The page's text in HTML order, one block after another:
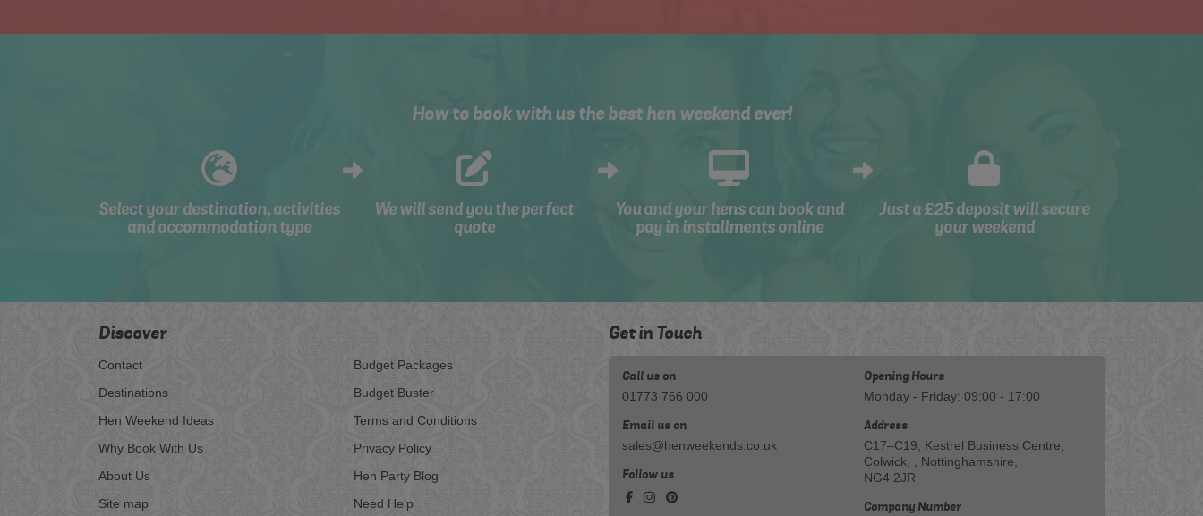
How to book with us the best hen weekend ever!
Select your destination, activities
and accommodation type
We will send you the perfect
quote
You and your hens can book and
pay in installments online
Just a £25 deposit will secure
your weekend
Discover
Contact
Destinations
Hen Weekend Ideas
Why Book With Us
About Us
Site map
Budget Packages
Budget Buster
Terms and Conditions
Privacy Policy
Hen Party Blog
Need Help
Get in Touch
Call us on
01773 766 000
Email us on
sales@henweekends.co.uk
Follow us
Opening Hours
Monday - Friday: 09:00 - 17:00
Address
C17–C19, Kestrel Business Centre,
Colwick, , Nottinghamshire,
NG4 2JR
Company Number